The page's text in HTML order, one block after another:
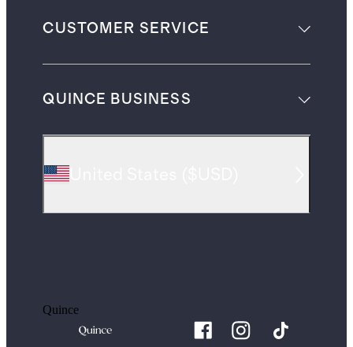
CUSTOMER SERVICE
QUINCE BUSINESS
Quince